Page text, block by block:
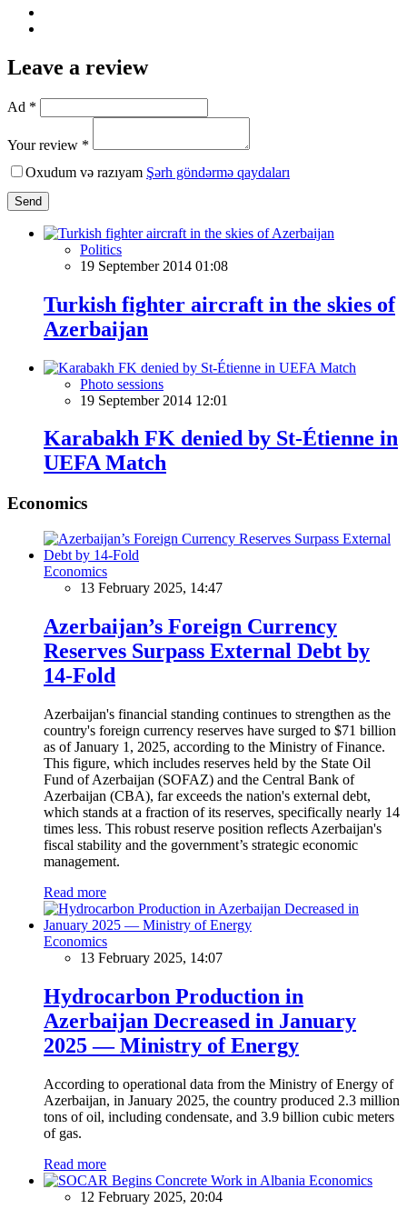
Leave a review
Ad *
Your review *
Oxudum və razıyam Şərh göndərmə qaydaları
Send
Politics
19 September 2014 01:08
Turkish fighter aircraft in the skies of
Azerbaijan
Photo sessions
19 September 2014 12:01
Karabakh FK denied by St-Étienne in
UEFA Match
Economics
Economics
13 February 2025, 14:47
Azerbaijan’s Foreign Currency
Reserves Surpass External Debt by
14-Fold
Azerbaijan's financial standing continues to strengthen as the
country's foreign currency reserves have surged to $71 billion
as of January 1, 2025, according to the Ministry of Finance.
This figure, which includes reserves held by the State Oil
Fund of Azerbaijan (SOFAZ) and the Central Bank of
Azerbaijan (CBA), far exceeds the nation's external debt,
which stands at a fraction of its reserves, specifically nearly 14
times less. This robust reserve position reflects Azerbaijan's
fiscal stability and the government’s strategic economic
management.
Read more
Economics
13 February 2025, 14:07
Hydrocarbon Production in
Azerbaijan Decreased in January
2025 — Ministry of Energy
According to operational data from the Ministry of Energy of
Azerbaijan, in January 2025, the country produced 2.3 million
tons of oil, including condensate, and 3.9 billion cubic meters
of gas.
Read more
Economics
12 February 2025, 20:04